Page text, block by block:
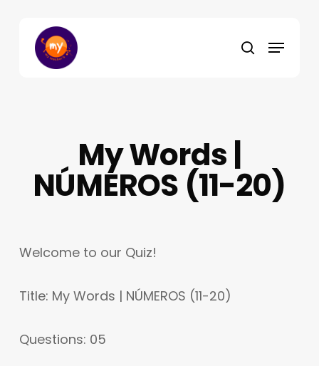
content
search
Menu
My Words |
NÚMEROS (11-20)
Welcome to our Quiz!
Title: My Words | NÚMEROS (11-20)
Questions: 05